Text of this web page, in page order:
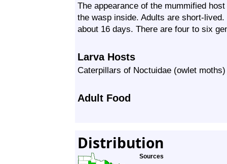
The appearance of the mummified
the wasp inside. Adults are short-
about 16 days. There are four to six
Larva Hosts
Caterpillars of Noctuidae (owlet moths)
Adult Food
Distribution
Sources